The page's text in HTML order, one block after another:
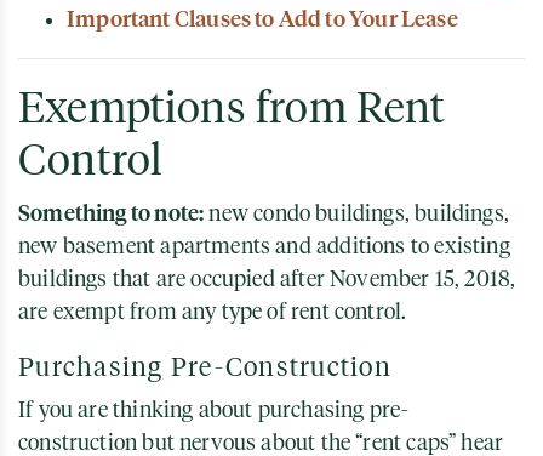
Important Clauses to Add to Your Lease
Exemptions from Rent
Control
Something to note: new condo buildings, buildings,
new basement apartments and additions to existing
buildings that are occupied after November 15, 2018,
are exempt from any type of rent control.
Purchasing Pre-Construction
If you are thinking about purchasing pre-
construction but nervous about the “rent caps” hear